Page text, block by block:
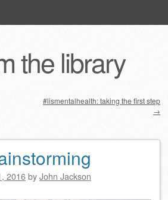
the library
#lismentalhealth: taking the first step
→
2016byJohn Jackson